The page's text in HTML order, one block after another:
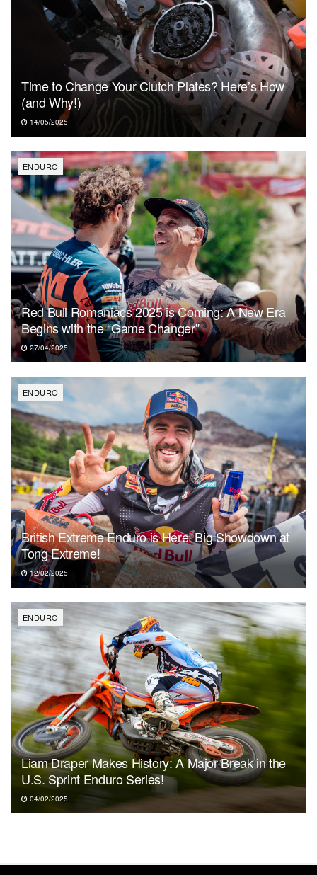
Time to Change Your Clutch Plates? Here’s How
(and Why!)
14/05/2025
ENDURO
Red Bull Romaniacs 2025 is Coming: A New Era
Begins with the “Game Changer”
27/04/2025
ENDURO
British Extreme Enduro is Here! Big Showdown at
Tong Extreme!
12/02/2025
ENDURO
Liam Draper Makes History: A Major Break in the
U.S. Sprint Enduro Series!
04/02/2025